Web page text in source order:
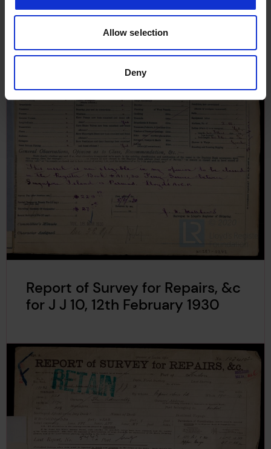
Allow selection
Deny
Report of Survey for Repairs, &c
for J J 10, 12th February 1930